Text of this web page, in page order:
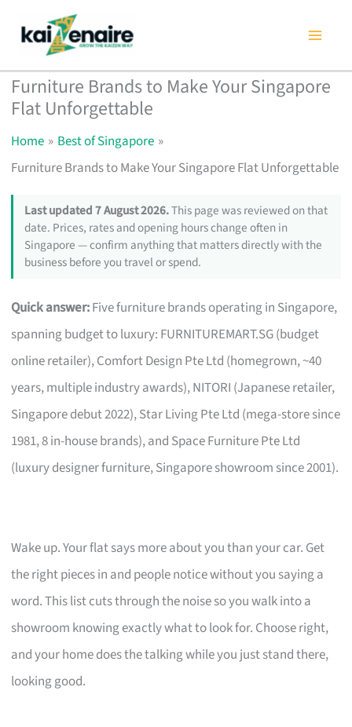
content
Furniture Brands to Make Your Singapore
Flat Unforgettable
Home
Best of Singapore
Furniture Brands to Make Your Singapore Flat Unforgettable
Last updated 7 August 2026.This page was reviewed on that
date. Prices, rates and opening hours change often in
Singapore — confirm anything that matters directly with the
business before you travel or spend.
Quick answer:Five furniture brands operating in Singapore,
spanning budget to luxury: FURNITUREMART.SG (budget
online retailer), Comfort Design Pte Ltd (homegrown, ~40
years, multiple industry awards), NITORI (Japanese retailer,
Singapore debut 2022), Star Living Pte Ltd (mega-store since
1981, 8 in-house brands), and Space Furniture Pte Ltd
(luxury designer furniture, Singapore showroom since 2001).
Wake up. Your flat says more about you than your car. Get
the right pieces in and people notice without you saying a
word. This list cuts through the noise so you walk into a
showroom knowing exactly what to look for. Choose right,
and your home does the talking while you just stand there,
looking good.